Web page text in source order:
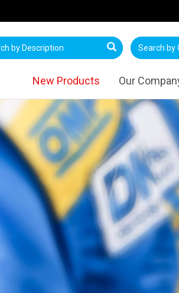
New Products Our